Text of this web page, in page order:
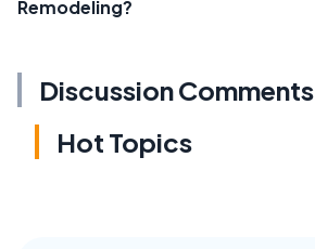
Remodeling?
Discussion Comments
Hot Topics